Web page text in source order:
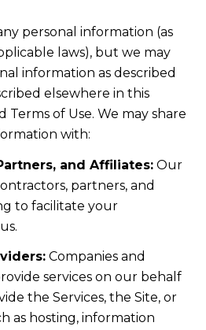
personal information (as
laws), but we may
information as described
elsewhere in this
Terms of Use. We may share
with:
and Affiliates:Our
partners, and
to facilitate your
Companies and
services on our behalf
the Services, the Site, or
as hosting, information